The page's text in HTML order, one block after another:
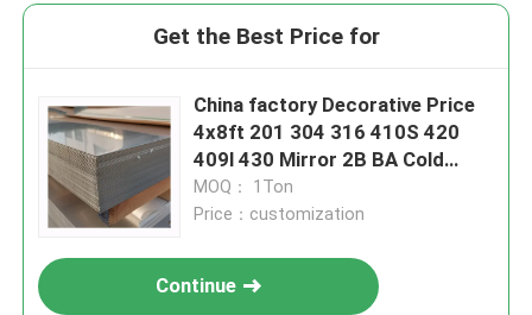
Get the Best Price for
China factory Decorative Price
4x8ft 201 304 316 410S 420
409l 430 Mirror 2B BA Cold
Rolled SS Stainless Steel Plate
MOQ： 1Ton
Price：customization
Continue